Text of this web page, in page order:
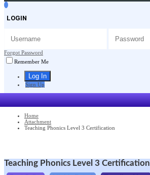
LOGIN
Forgot Password
Remember Me
Sign Up
Home
Attachment
Teaching Phonics Level 3 Certification
Teaching Phonics Level 3 Certification